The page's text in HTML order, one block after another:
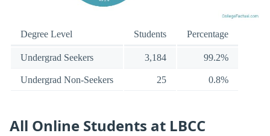
Degree Level Students Percentage
Undergrad Seekers 3,184 99.2%
Undergrad Non-Seekers 25 0.8%
All Online Students at LBCC